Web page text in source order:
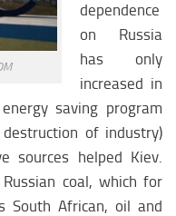
dependence
on Russia
has only
increased in
saving program
of industry)
sources helped Kiev.
coal, which for
South African, oil and